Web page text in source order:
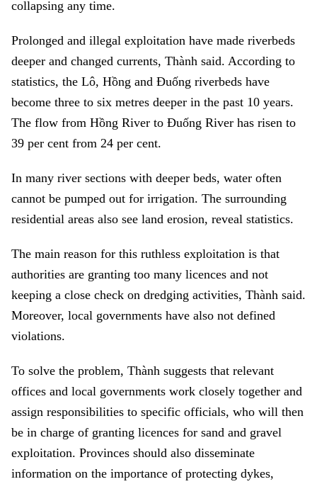
collapsing any time.
Prolonged and illegal exploitation have made riverbeds
deeper and changed currents, Thành said. According to
statistics, the Lô, Hồng and Đuống riverbeds have
become three to six metres deeper in the past 10 years.
The flow from Hồng River to Đuống River has risen to
39 per cent from 24 per cent.
In many river sections with deeper beds, water often
cannot be pumped out for irrigation. The surrounding
residential areas also see land erosion, reveal statistics.
The main reason for this ruthless exploitation is that
authorities are granting too many licences and not
keeping a close check on dredging activities, Thành said.
Moreover, local governments have also not defined
violations.
To solve the problem, Thành suggests that relevant
offices and local governments work closely together and
assign responsibilities to specific officials, who will then
be in charge of granting licences for sand and gravel
exploitation. Provinces should also disseminate
information on the importance of protecting dykes,